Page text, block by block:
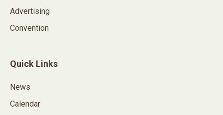
Advertising
Convention
Quick Links
News
Calendar